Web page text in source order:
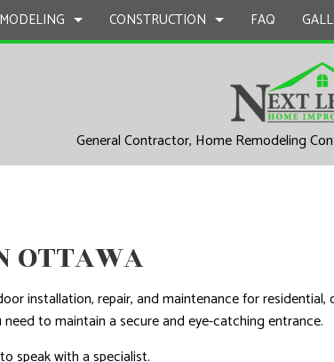
COMMERCIAL PLUMBING
ELECTRICAL SERVICES
HARDWOOD FLOORS
BATHROOM REMODELING
KITCHEN REMODELING
CONSTRUCTION
FRAMING
FAQ
General Contractor, Home Remodeling
OTTAWA
installation, repair, and maintenance for
to maintain a secure and eye-catching entrance.
speak with a specialist.